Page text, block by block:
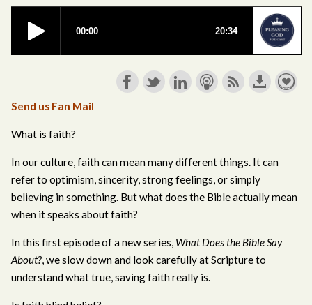
Send us Fan Mail
What is faith?
In our culture, faith can mean many different things. It can
refer to optimism, sincerity, strong feelings, or simply
believing in something. But what does the Bible actually mean
when it speaks about faith?
In this first episode of a new series, What Does the Bible Say
About?, we slow down and look carefully at Scripture to
understand what true, saving faith really is.